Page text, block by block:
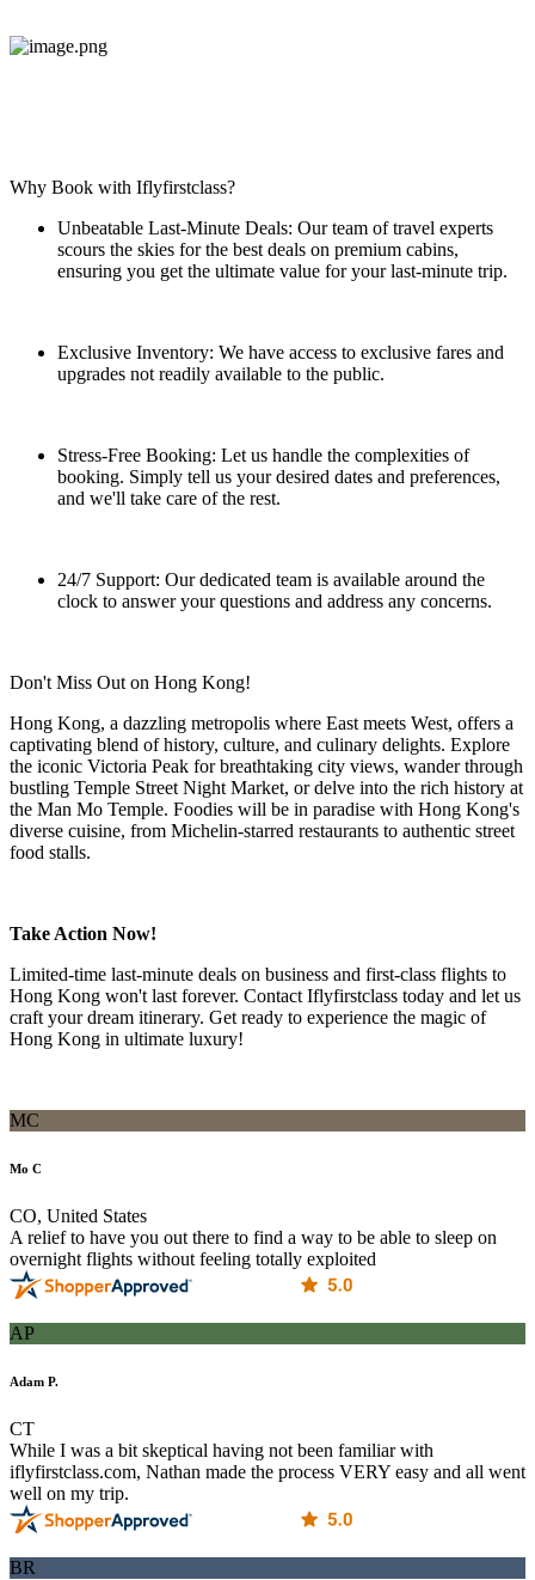
Why Book with Iflyfirstclass?
Unbeatable Last-Minute Deals: Our team of travel experts
scours the skies for the best deals on premium cabins,
ensuring you get the ultimate value for your last-minute trip.
Exclusive Inventory: We have access to exclusive fares and
upgrades not readily available to the public.
Stress-Free Booking: Let us handle the complexities of
booking. Simply tell us your desired dates and preferences,
and we'll take care of the rest.
24/7 Support: Our dedicated team is available around the
clock to answer your questions and address any concerns.
Don't Miss Out on Hong Kong!
Hong Kong, a dazzling metropolis where East meets West, offers a
captivating blend of history, culture, and culinary delights. Explore
the iconic Victoria Peak for breathtaking city views, wander through
bustling Temple Street Night Market, or delve into the rich history at
the Man Mo Temple. Foodies will be in paradise with Hong Kong's
diverse cuisine, from Michelin-starred restaurants to authentic street
food stalls.
Take Action Now!
Limited-time last-minute deals on business and first-class flights to
Hong Kong won't last forever. Contact Iflyfirstclass today and let us
craft your dream itinerary. Get ready to experience the magic of
Hong Kong in ultimate luxury!
MC
Mo C
CO, United States
A relief to have you out there to find a way to be able to sleep on
overnight flights without feeling totally exploited
AP
Adam P.
CT
While I was a bit skeptical having not been familiar with
iflyfirstclass.com, Nathan made the process VERY easy and all went
well on my trip.
BR